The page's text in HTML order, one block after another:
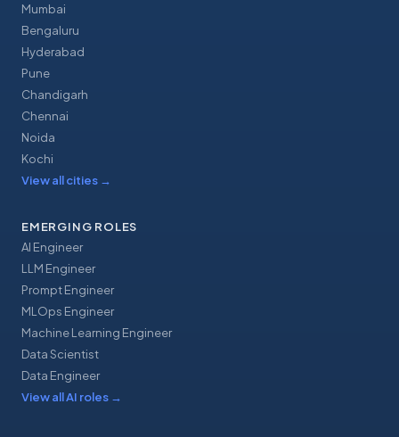
Mumbai
Bengaluru
Hyderabad
Pune
Chandigarh
Chennai
Noida
Kochi
View all cities →
EMERGING ROLES
AI Engineer
LLM Engineer
Prompt Engineer
MLOps Engineer
Machine Learning Engineer
Data Scientist
Data Engineer
View all AI roles →